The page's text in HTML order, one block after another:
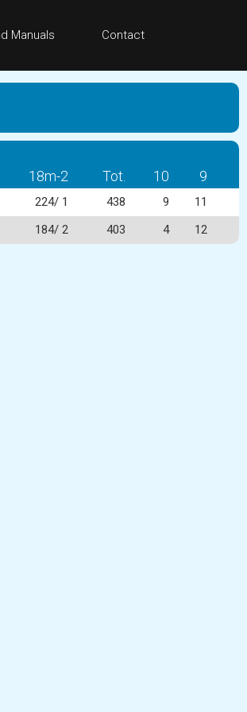
Manuals Contact
18m-2 Tot. 10 9
224/ 1 438 9
11
184/ 2 403 4 12